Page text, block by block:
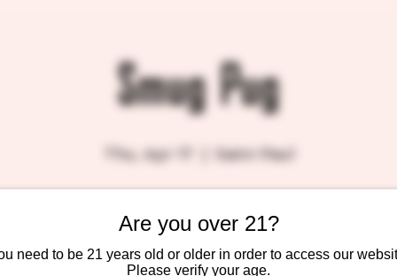
Are you over 21?
need to be 21 years old or older in order to access our
Please verify your age.
Smug Pug
Thu, Apr 17 Saint Paul
Tickets are not on sale
See other events